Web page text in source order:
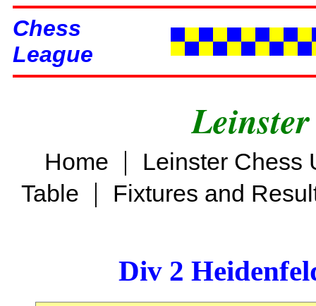
Chess
League
Home |
Leinster Chess
Table | Fixtures and
Div 2